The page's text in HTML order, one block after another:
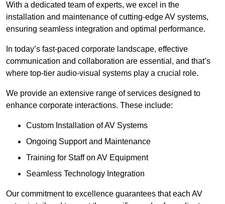
With a dedicated team of experts, we excel in the
installation and maintenance of cutting-edge AV systems,
ensuring seamless integration and optimal performance.
In today’s fast-paced corporate landscape, effective
communication and collaboration are essential, and that’s
where top-tier audio-visual systems play a crucial role.
We provide an extensive range of services designed to
enhance corporate interactions. These include:
Custom Installation of AV Systems
Ongoing Support and Maintenance
Training for Staff on AV Equipment
Seamless Technology Integration
Our commitment to excellence guarantees that each AV